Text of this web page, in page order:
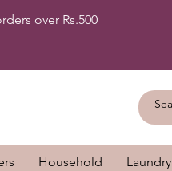
over Rs.500
Household Laundry